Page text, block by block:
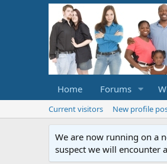
Home Forums
Current visitors New profile
We are now running on a
suspect we will encounter